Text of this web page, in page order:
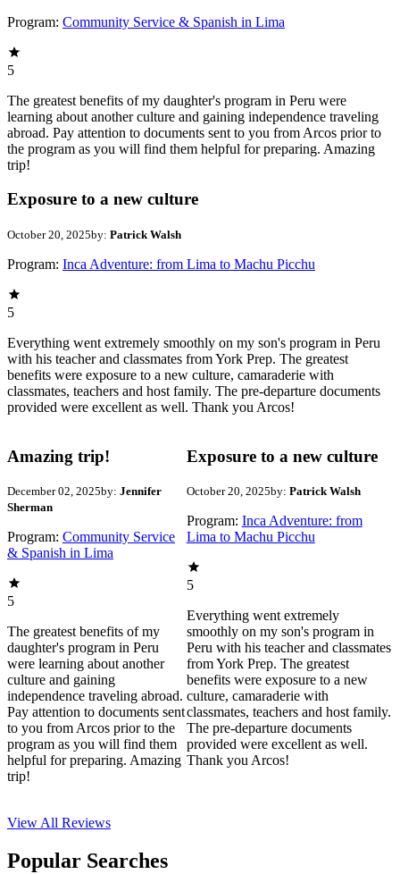
Program: Community Service & Spanish in Lima
5
The greatest benefits of my daughter's program in Peru were
learning about another culture and gaining independence traveling
abroad. Pay attention to documents sent to you from Arcos prior to
the program as you will find them helpful for preparing. Amazing
trip!
Exposure to a new culture
October 20, 2025by: Patrick Walsh
Program: Inca Adventure: from Lima to Machu Picchu
5
Everything went extremely smoothly on my son's program in Peru
with his teacher and classmates from York Prep. The greatest
benefits were exposure to a new culture, camaraderie with
classmates, teachers and host family. The pre-departure documents
provided were excellent as well. Thank you Arcos!
Amazing trip!
December 02, 2025by: Jennifer
Sherman
Program: Community Service
& Spanish in Lima
5
The greatest benefits of my
daughter's program in Peru
were learning about another
culture and gaining
independence traveling abroad.
Pay attention to documents sent
to you from Arcos prior to the
program as you will find them
helpful for preparing. Amazing
trip!
Exposure to a new culture
October 20, 2025by: Patrick Walsh
Program: Inca Adventure: from
Lima to Machu Picchu
5
Everything went extremely
smoothly on my son's program in
Peru with his teacher and classmates
from York Prep. The greatest
benefits were exposure to a new
culture, camaraderie with
classmates, teachers and host family.
The pre-departure documents
provided were excellent as well.
Thank you Arcos!
View All Reviews
Popular Searches